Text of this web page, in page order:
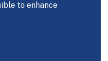
to enhance